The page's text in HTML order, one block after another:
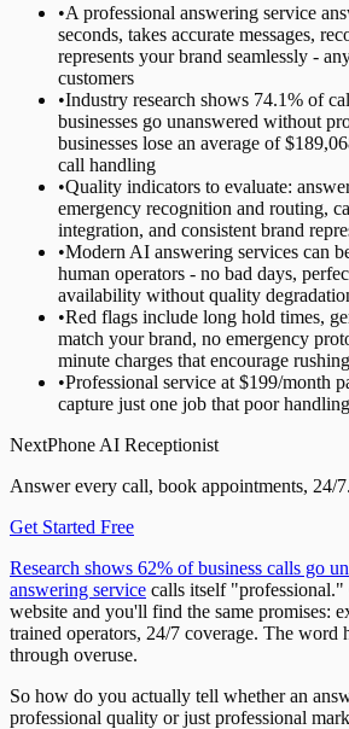
•A professional answering service
seconds, takes accurate messages,
represents your brand seamlessly -
customers
•Industry research shows 74.1% of
businesses go unanswered without
businesses lose an average of
call handling
•Quality indicators to evaluate:
emergency recognition and routing,
integration, and consistent brand
•Modern AI answering services can
human operators - no bad days,
availability without quality
•Red flags include long hold times,
match your brand, no emergency
minute charges that encourage
•Professional service at $199/month
capture just one job that poor
NextPhone AI Receptionist
Answer every call, book appointments, 24/7.
Get Started Free
Research shows 62% of business calls go
answering service calls itself
website and you'll find the same promises:
trained operators, 24/7 coverage. The word
through overuse.
So how do you actually tell whether an
professional quality or just professional